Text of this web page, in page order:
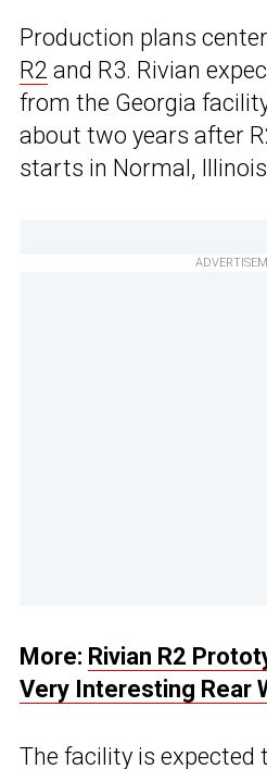
Production plans
R2 and R3. Rivian
from the Georgia
about two years after
starts in Normal,
More: Rivian R2
Very Interesting Rear
The facility is expected